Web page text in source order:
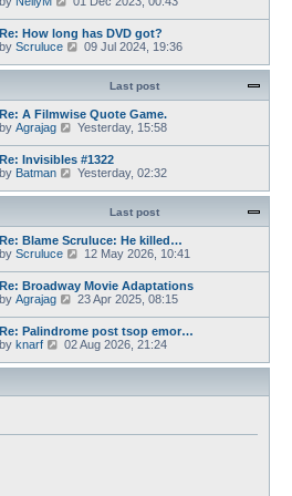
t
e
s
t
p
s
t
h
e
l
t
s
t
p
s
t
w
t
h
t
e
s
t
p
s
Re: How long has DVD got?
by Scruluce
V
e
t
h
e
t
e
s
o
s
09 Jul 2024, 19:36
Last post
Re: A Filmwise Quote Game.
by Agrajag
V
w
h
t
e
s
t
p
t
Yesterday, 15:58
Re: Invisibles #1322
by Batman
V
e
t
h
e
t
e
s
t
p
s
Yesterday, 02:32
Last post
Re: Blame Scruluce: He killed…
by Scruluce
V
e
w
t
h
e
l
t
s
o
12 May 2026, 10:41
Re: Broadway Movie Adaptations
by Agrajag
V
w
t
h
23 Apr 2025, 08:15
Re: Palindrome post tsop emor…
by knarf
V
e
t
l
02 Aug 2026, 21:24